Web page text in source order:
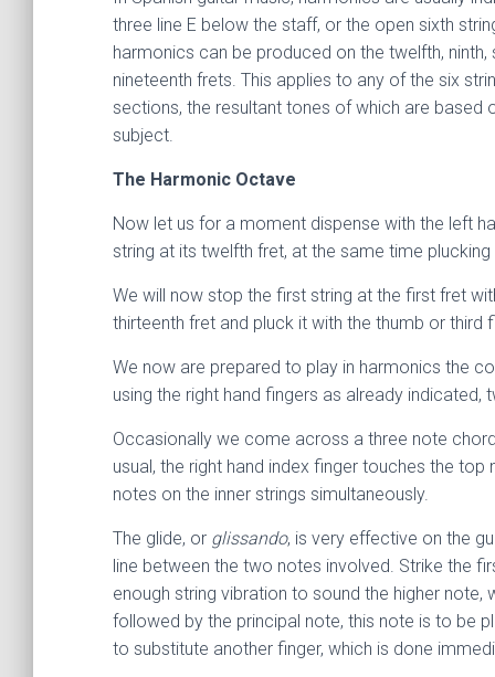
three line E below the staff, or the open sixth
harmonics can be produced on the twelfth,
nineteenth frets. This applies to any of the six
sections, the resultant tones of which are
subject.
The Harmonic Octave
Now let us for a moment dispense with the left
string at its twelfth fret, at the same time
We will now stop the first string at the first fret
thirteenth fret and pluck it with the thumb or
We now are prepared to play in harmonics the
using the right hand fingers as already
Occasionally we come across a three note
usual, the right hand index finger touches the
notes on the inner strings simultaneously.
The glide, or glissando, is very effective on the
line between the two notes involved. Strike the
enough string vibration to sound the higher
followed by the principal note, this note is to be
to substitute another finger, which is done